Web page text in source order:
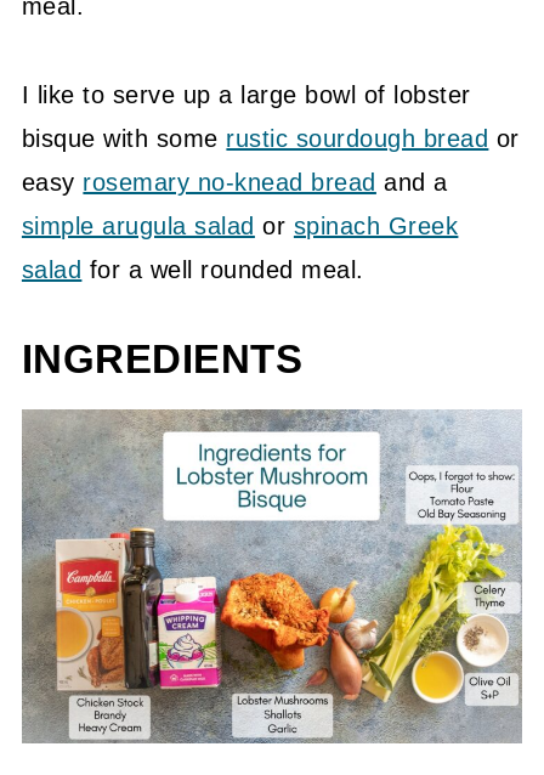
meal.
I like to serve up a large bowl of lobster
bisque with some rustic sourdough bread or
easy rosemary no-knead bread and a
simple arugula salad or spinach Greek
salad for a well rounded meal.
INGREDIENTS